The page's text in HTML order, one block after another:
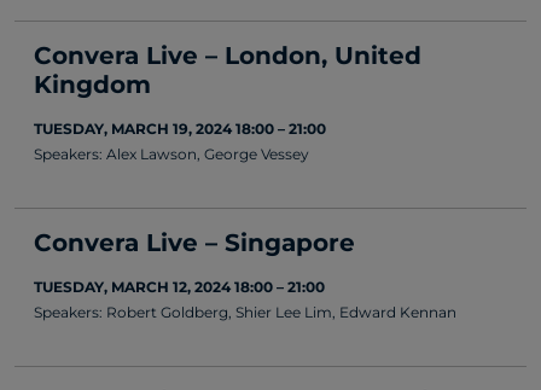
Convera Live – London, United
Kingdom
TUESDAY, MARCH 19, 2024 18:00 – 21:00
Speakers: Alex Lawson, George Vessey
Convera Live – Singapore
TUESDAY, MARCH 12, 2024 18:00 – 21:00
Speakers: Robert Goldberg, Shier Lee Lim, Edward Kennan